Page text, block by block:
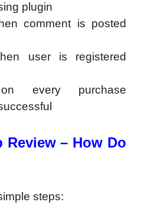
plugin
comment is posted
user is registered
on every purchase
Review – How Do
steps: